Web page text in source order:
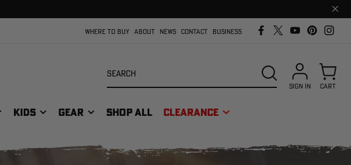
Close
bar
WHERE TO BUY ABOUT NEWS CONTACT BUSINESS
KIDS GEAR SHOP ALL CLEARANCE
SEARCH
SIGN IN CART